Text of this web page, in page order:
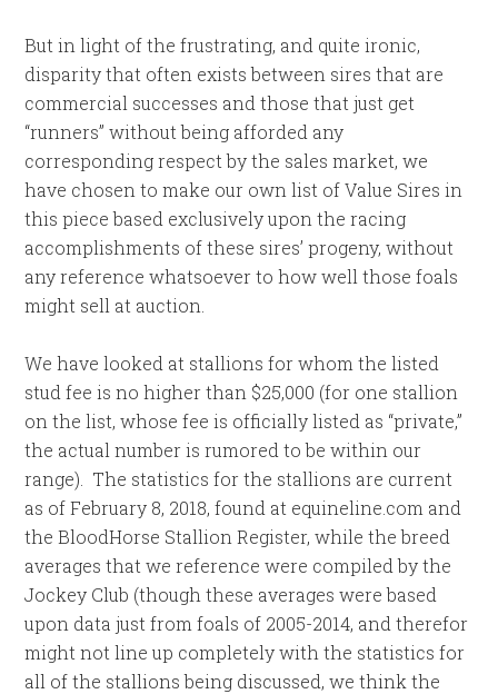
But in light of the frustrating, and quite ironic,
disparity that often exists between sires that are
commercial successes and those that just get
“runners” without being afforded any
corresponding respect by the sales market, we
have chosen to make our own list of Value Sires in
this piece based exclusively upon the racing
accomplishments of these sires’ progeny, without
any reference whatsoever to how well those foals
might sell at auction.
We have looked at stallions for whom the listed
stud fee is no higher than $25,000 (for one stallion
on the list, whose fee is officially listed as “private,”
the actual number is rumored to be within our
range). The statistics for the stallions are current
as of February 8, 2018, found at equineline.com and
the BloodHorse Stallion Register, while the breed
averages that we reference were compiled by the
Jockey Club (though these averages were based
upon data just from foals of 2005-2014, and therefor
might not line up completely with the statistics for
all of the stallions being discussed, we think the